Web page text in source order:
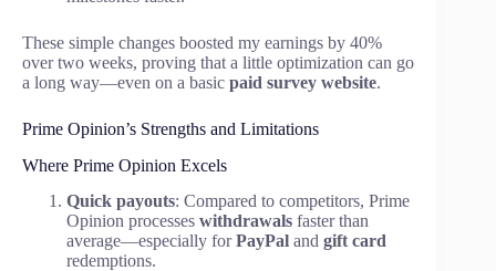
These simple changes boosted my earnings by 40%
over two weeks, proving that a little optimization can go
a long way—even on a basic paid survey website.
Prime Opinion’s Strengths and Limitations
Where Prime Opinion Excels
Quick payouts: Compared to competitors, Prime
Opinion processes withdrawals faster than
average—especially forPayPal and gift card
redemptions.